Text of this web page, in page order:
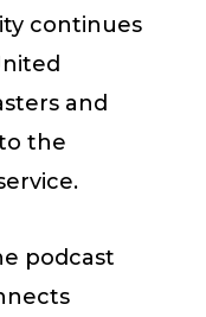
continues
and
the
podcast